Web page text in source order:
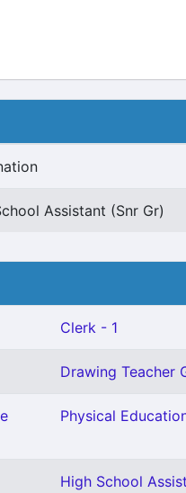
Assistant (Snr Gr)
Clerk - 1
Drawing Teacher
Physical
High School